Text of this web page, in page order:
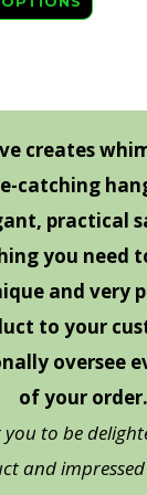
product
The
options
chosen
on
the
page
creates
catching
practical
you need
and very
to your
oversee
of your order.
you to be
and